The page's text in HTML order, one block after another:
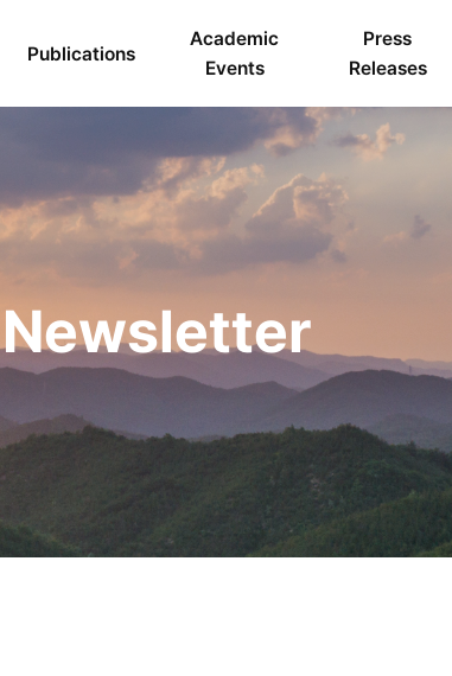
Publications
Academic
Events
Press
Releases
Newsletter